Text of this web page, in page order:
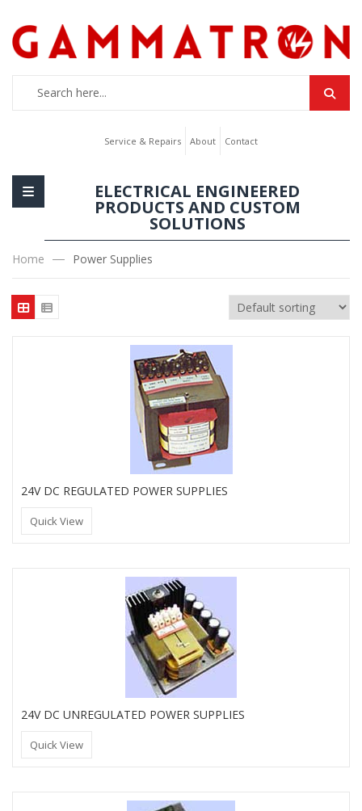
Service & Repairs About Contact
ELECTRICAL ENGINEERED
PRODUCTS AND CUSTOM
SOLUTIONS
Home Power Supplies
24V DC REGULATED POWER SUPPLIES
Quick View
24V DC UNREGULATED POWER SUPPLIES
Quick View